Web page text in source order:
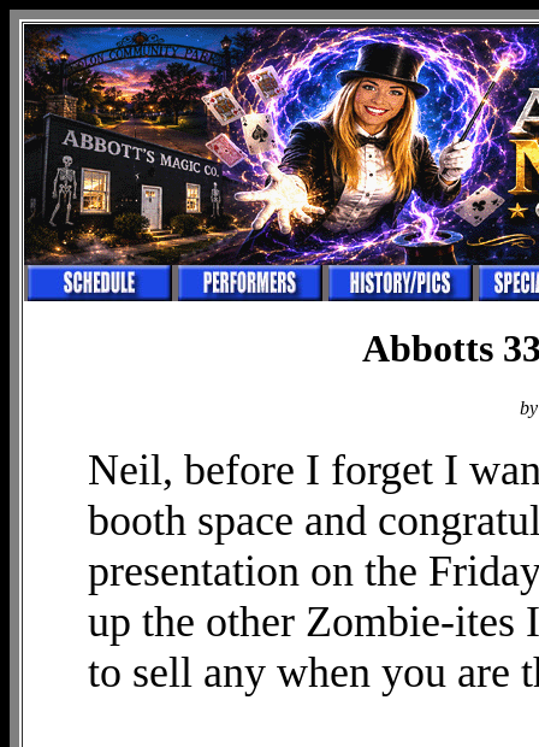
Abbotts
Neil, before I forget I
booth space and
presentation on the
up the other Zombie-ites
to sell any when you are